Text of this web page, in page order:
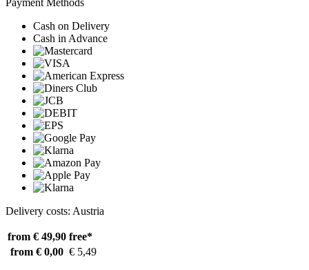
Payment Methods
Cash on Delivery
Cash in Advance
Delivery costs: Austria
from € 49,90 free*
from € 0,00 € 5,49